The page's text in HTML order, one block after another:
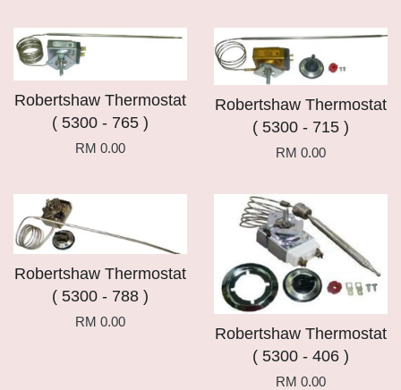
Robertshaw Thermostat
( 5300 - 765 )
RM 0.00
Robertshaw Thermostat
( 5300 - 715 )
RM 0.00
Robertshaw Thermostat
( 5300 - 788 )
RM 0.00
Robertshaw Thermostat
( 5300 - 406 )
RM 0.00